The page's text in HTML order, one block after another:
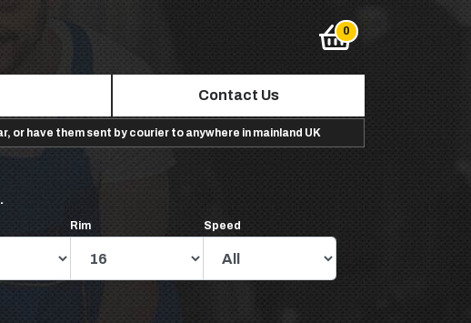
Contact Us
or have them sent by courier to anywhere in mainland UK
Rim Speed